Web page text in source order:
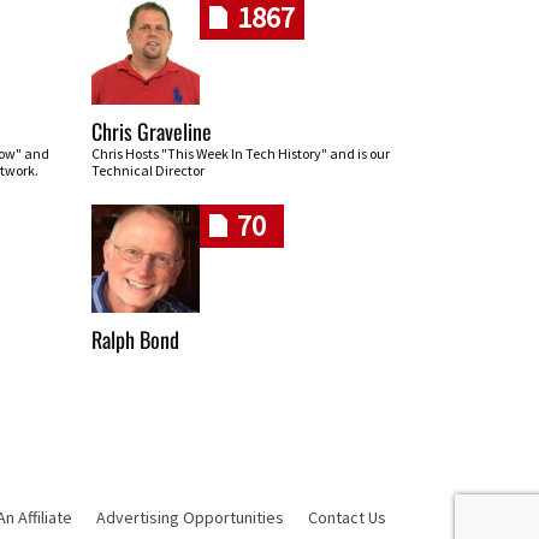
and
1867
Chris Graveline
Chris Hosts "This Week In Tech History" and is our
Technical Director
70
Ralph Bond
Affiliate Advertising Opportunities Contact Us